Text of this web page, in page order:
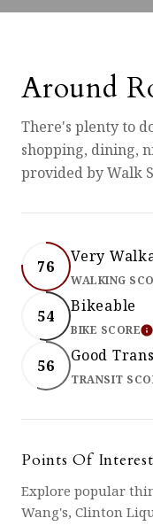
Around
There's plenty to
shopping, dining,
provided by Walk
76
Very
WALKING
54
Bikeable
BIKE SCORE
56
Good
TRANSIT
Points Of Interest
Explore popular
Wang's, Clinton